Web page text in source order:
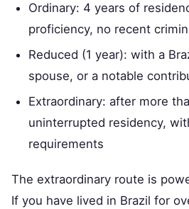
Ordinary: 4 years of
proficiency, no recent
Reduced (1 year): with a
spouse, or a notable
Extraordinary: after more
uninterrupted residency,
requirements
The extraordinary route is
If you have lived in Brazil for